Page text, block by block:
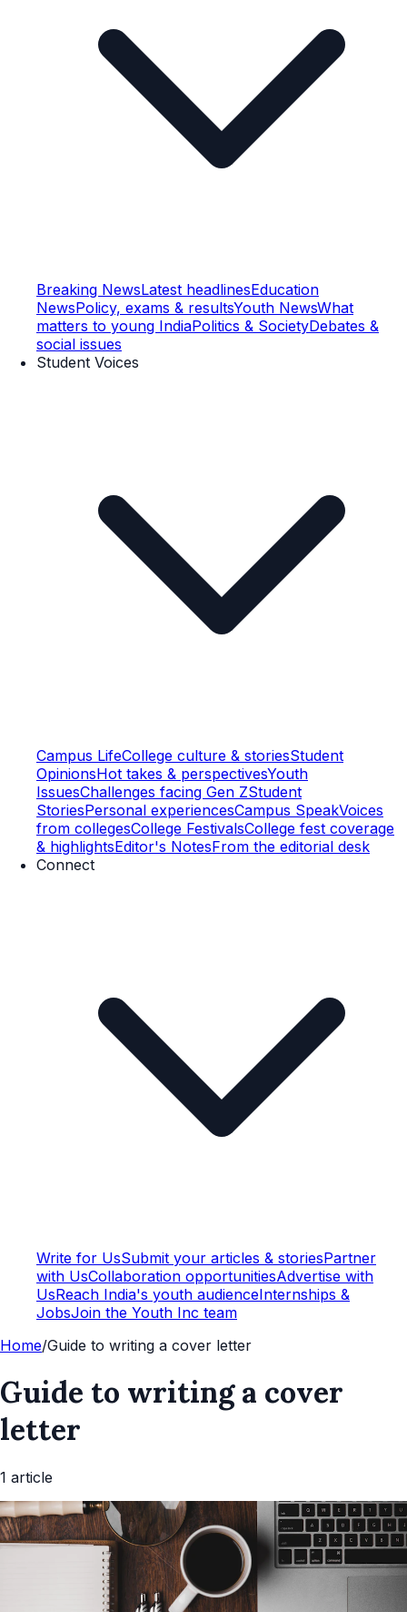
Breaking NewsLatest headlinesEducation
NewsPolicy, exams & resultsYouth NewsWhat
matters to young IndiaPolitics & SocietyDebates &
social issues
Student Voices
Campus LifeCollege culture & storiesStudent
OpinionsHot takes & perspectivesYouth
IssuesChallenges facing Gen ZStudent
StoriesPersonal experiencesCampus SpeakVoices
from collegesCollege FestivalsCollege fest coverage
& highlightsEditor's NotesFrom the editorial desk
Connect
Write for UsSubmit your articles & storiesPartner
with UsCollaboration opportunitiesAdvertise with
UsReach India's youth audienceInternships &
JobsJoin the Youth Inc team
Home/Guide to writing a cover letter
Guide to writing a cover
letter
1 article